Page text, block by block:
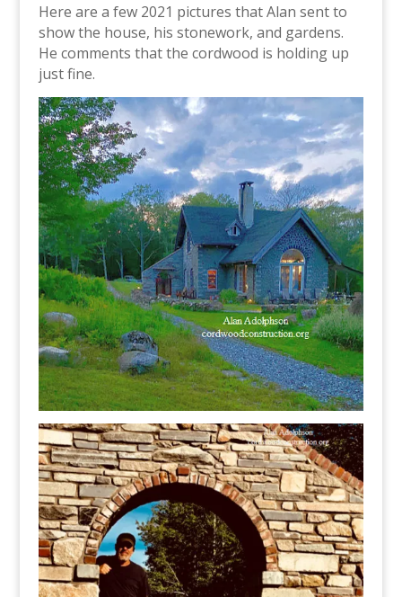
Here are a few 2021 pictures that Alan sent to
show the house, his stonework, and gardens.
He comments that the cordwood is holding up
just fine.